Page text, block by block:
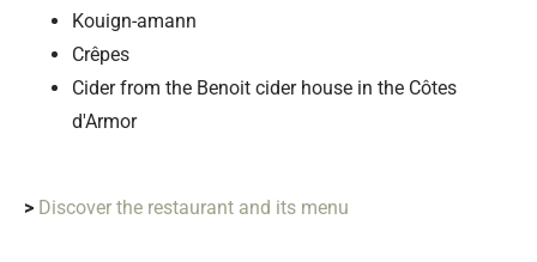
Kouign-amann
Crêpes
Cider from the Benoit cider house in the Côtes
d'Armor
> Discover the restaurant and its menu